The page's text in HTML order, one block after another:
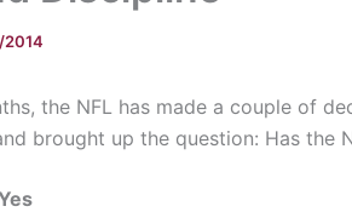
2014
the NFL has made a couple of
brought up the question: Has the